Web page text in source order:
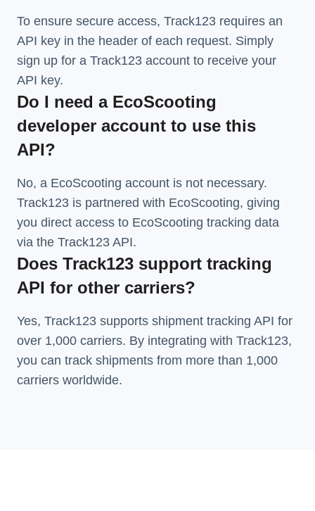
To ensure secure access, Track123 requires an
API key in the header of each request. Simply
sign up for a Track123 account to receive your
API key.
Do I need a EcoScooting
developer account to use this
API?
No, a EcoScooting account is not necessary.
Track123 is partnered with EcoScooting, giving
you direct access to EcoScooting tracking data
via the Track123 API.
Does Track123 support tracking
API for other carriers?
Yes, Track123 supports shipment tracking API for
over 1,000 carriers. By integrating with Track123,
you can track shipments from more than 1,000
carriers worldwide.